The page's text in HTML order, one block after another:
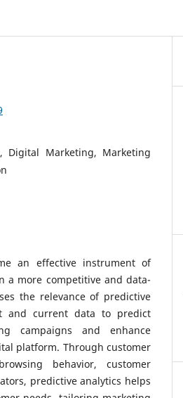
Digital Marketing, Marketing
an effective instrument of
a more competitive and data-
the relevance of predictive
and current data to predict
campaigns and enhance
platform. Through customer
behavior, customer
predictive analytics helps